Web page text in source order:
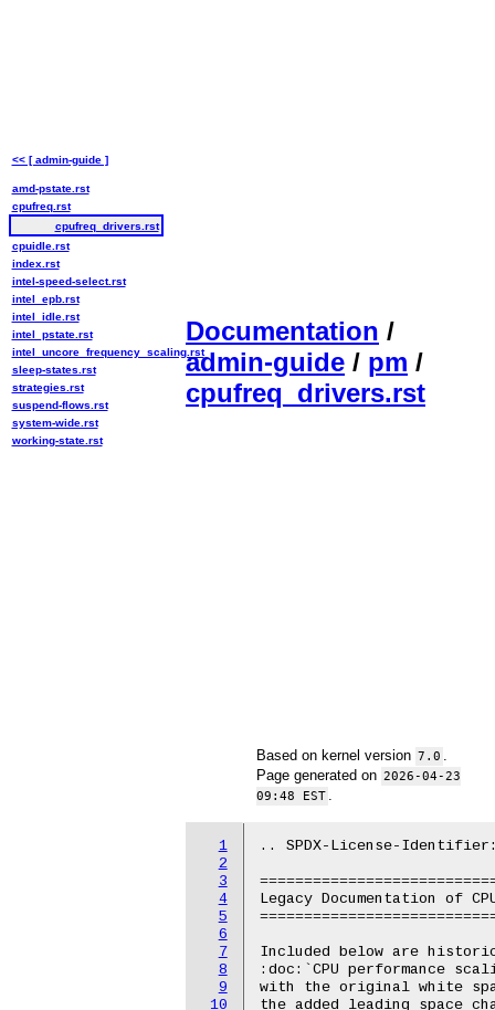
Documentation /
admin-guide / pm /
cpufreq_drivers.rst
Based on kernel version 7.0
Page generated on 2026-04-23
09:48 EST
1
2
3
4
5
6
7
8
9
10
.. SPDX-License-
Legacy Documentation of
Included below are
:doc:`CPU performance
with the original white
the added leading space
<< [ admin-guide ]
amd-pstate.rst
cpufreq.rst
cpufreq_drivers.rst
cpuidle.rst
index.rst
intel-speed-select.rst
intel_epb.rst
intel_idle.rst
intel_pstate.rst
intel_uncore_frequency_scaling.rst
sleep-states.rst
strategies.rst
suspend-flows.rst
system-wide.rst
working-state.rst